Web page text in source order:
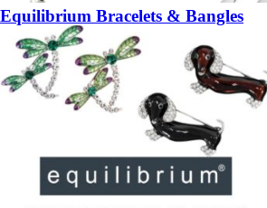
Equilibrium Bracelets & Bangles